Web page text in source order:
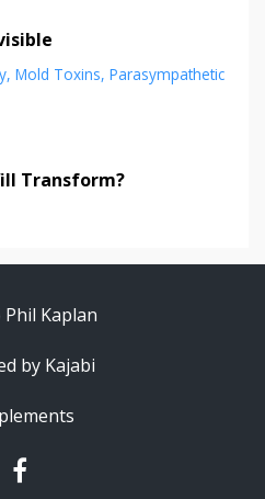
Mold Toxins Parasympathetic
Transform?
Kaplan
by Kajabi